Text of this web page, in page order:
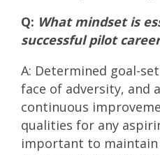
Q: What mindset is
successful pilot
A: Determined goal-
face of adversity, and
continuous
qualities for any
important to maintain